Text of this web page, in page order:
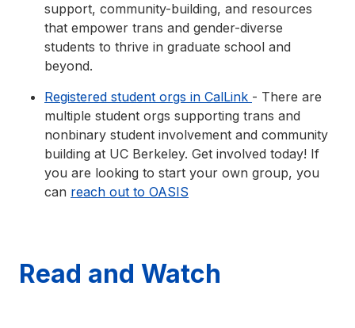
support, community-building, and resources
that empower trans and gender-diverse
students to thrive in graduate school and
beyond.
Registered student orgs in CalLink - There are
multiple student orgs supporting trans and
nonbinary student involvement and community
building at UC Berkeley. Get involved today! If
you are looking to start your own group, you
can reach out to OASIS
Read and Watch